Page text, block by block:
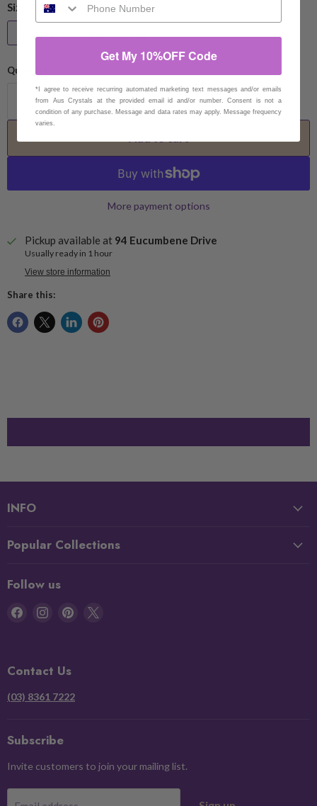
Size:
1pc Small
Quantity
More payment options
Pickup available at 94 Eucumbene Drive
Usually ready in 1 hour
View store information
Share this:
INFO
Popular Collections
Follow us
Find
Find
Find
Contact Us
(03) 8361 7222
Subscribe
Invite customers to join your mailing list.
Get My 10%OFF Code
*I agree to receive recurring automated marketing text messages and/or emails
from Aus Crystals at the provided email id and/or number. Consent is not a
condition of any purchase. Message and data rates may apply. Message frequency
varies.